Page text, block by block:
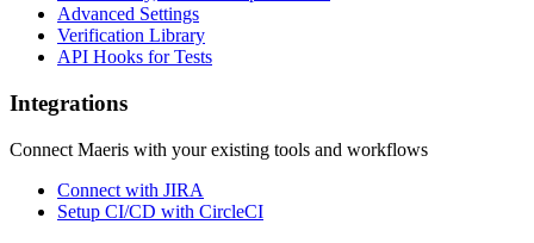
Advanced Settings
Verification Library
API Hooks for Tests
Integrations
Connect Maeris with your existing tools and workflows
Connect with JIRA
Setup CI/CD with CircleCI